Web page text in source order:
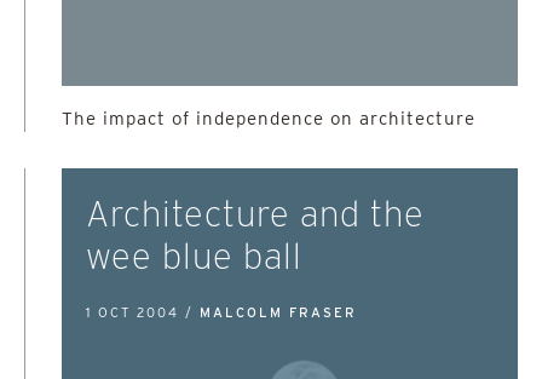
The impact of independence on architecture
Architecture and the
wee blue ball
1 OCT 2004 / MALCOLM FRASER